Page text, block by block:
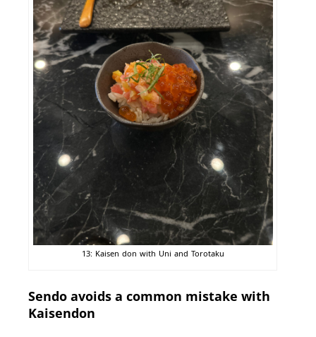
13: Kaisen don with Uni and Torotaku
Sendo avoids a common mistake with
Kaisendon